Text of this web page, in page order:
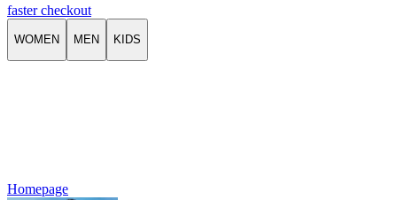
faster checkout
WOMEN MEN KIDS
Homepage